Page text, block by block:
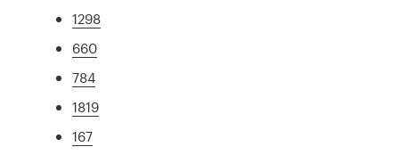
1298
660
784
1819
167